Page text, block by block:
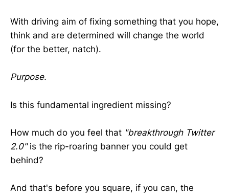
With driving aim of fixing something that you hope,
think and are determined will change the world
(for the better, natch).
Purpose.
Is this fundamental ingredient missing?
How much do you feel that "breakthrough Twitter
2.0"is the rip-roaring banner you could get
behind?
And that's before you square, if you can, the